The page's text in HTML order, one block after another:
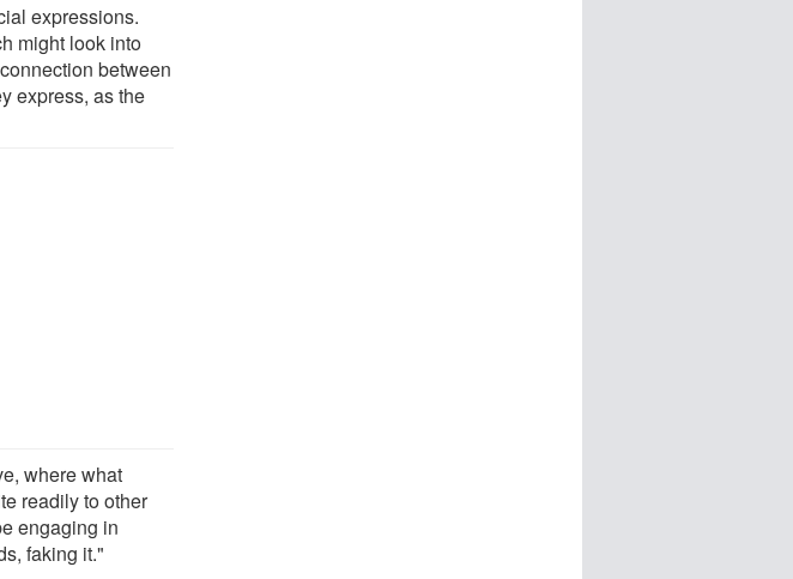
expressions.
might look into
between
express, as the
where what
readily to other
engaging in
faking it."